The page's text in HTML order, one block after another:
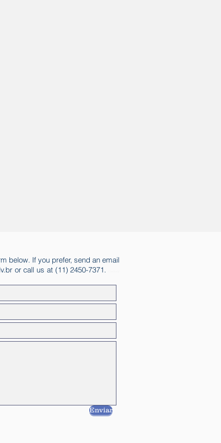
below. If you prefer, send an email
or call us at (11) 2450-7371.
Enviar